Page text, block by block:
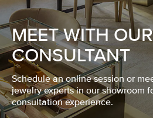
MEET WITH OUR
CONSULTANT
Schedule an online session or
jewelry experts in our showroom
consultation experience.